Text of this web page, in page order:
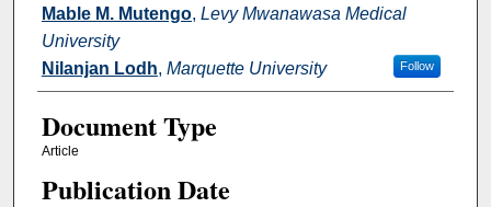
Mable M. Mutengo, Levy Mwanawasa Medical
University
Nilanjan Lodh, Marquette University Follow
Document Type
Article
Publication Date